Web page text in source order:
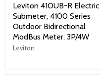
Leviton 41OUB-R Electric
Submeter, 4100 Series
Outdoor Bidirectional
ModBus Meter, 3P/4W
Leviton